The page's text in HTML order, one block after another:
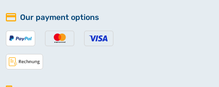
Our payment options